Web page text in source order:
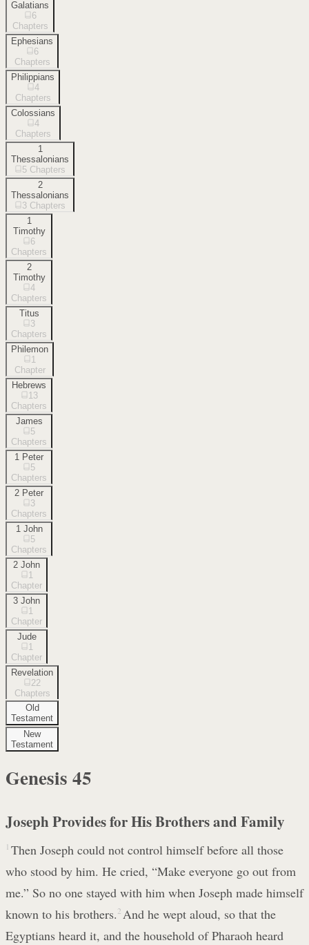
Galatians
6
Chapters
Ephesians
6
Chapters
Philippians
4
Chapters
Colossians
4
Chapters
1
Thessalonians
5 Chapters
2
Thessalonians
3 Chapters
1
Timothy
6
Chapters
2
Timothy
4
Chapters
Titus
3
Chapters
Philemon
1
Chapter
Hebrews
13
Chapters
James
5
Chapters
1 Peter
5
Chapters
2 Peter
3
Chapters
1 John
5
Chapters
2 John
1
Chapter
3 John
1
Chapter
Jude
1
Chapter
Revelation
22
Chapters
Old
Testament
New
Testament
Genesis 45
Joseph Provides for His Brothers and Family
1 Then Joseph could not control himself before all those
who stood by him. He cried, “Make everyone go out from
me.” So no one stayed with him when Joseph made himself
known to his brothers. 2 And he wept aloud, so that the
Egyptians heard it, and the household of Pharaoh heard